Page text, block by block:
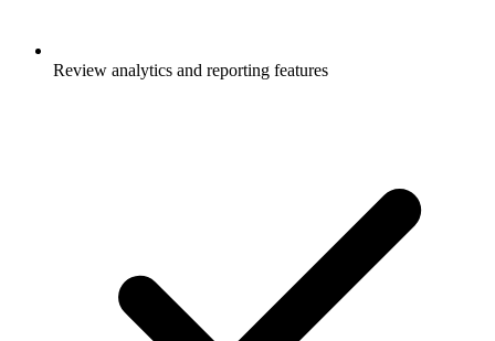
Review analytics and reporting features